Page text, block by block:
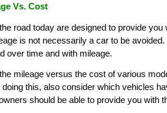
Vs. Cost
road today are designed to provide
is not necessarily a car to be
over time and with mileage.
mileage versus the cost of various
this, also consider which vehicles
should be able to provide you with